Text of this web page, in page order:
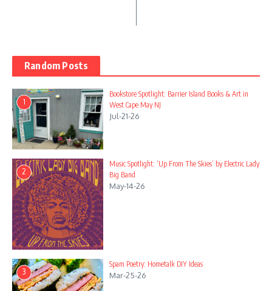
Random Posts
1
Bookstore Spotlight: Barrier Island Books & Art in
West Cape May NJ
Jul-21-26
2
Music Spotlight: ‘Up From The Skies’ by Electric Lady
Big Band
May-14-26
3
Spam Poetry: Hometalk DIY Ideas
Mar-25-26